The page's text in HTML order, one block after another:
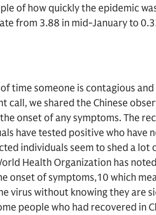
of how quickly the epidemic
from 3.88 in mid-January to
time someone is contagious
call, we shared the Chinese
onset of any symptoms. The
have tested positive who have
individuals seem to shed a lot
Health Organization has
onset of symptoms,10 which
virus without knowing they are
people who had recovered in